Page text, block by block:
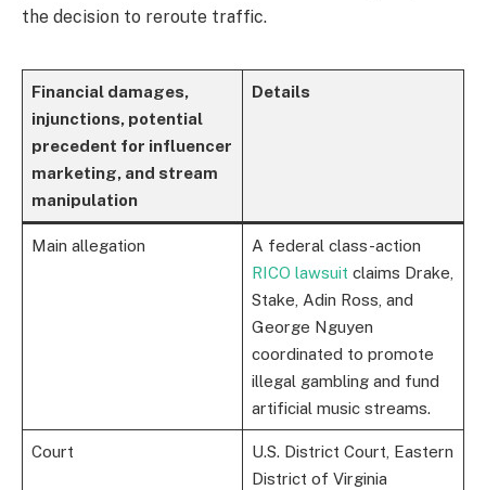
the decision to reroute traffic.
Financial damages,
injunctions, potential
precedent for influencer
marketing, and stream
manipulation
Details
Main allegation
A federal class-action
RICO lawsuit claims Drake,
Stake, Adin Ross, and
George Nguyen
coordinated to promote
illegal gambling and fund
artificial music streams.
Court
U.S. District Court, Eastern
District of Virginia